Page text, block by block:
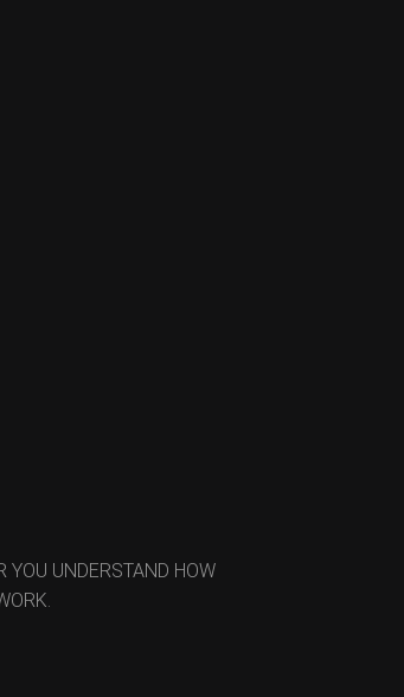
YOU UNDERSTAND HOW